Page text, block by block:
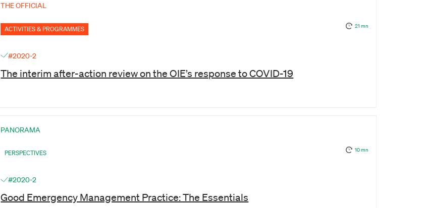
THE OFFICIAL
ACTIVITIES & PROGRAMMES 21 mn
#2020-2
The interim after-action review on the OIE’s response to COVID-19
PANORAMA
PERSPECTIVES 10 mn
#2020-2
Good Emergency Management Practice: The Essentials